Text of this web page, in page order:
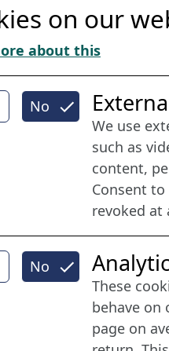
a
on our
about this
No
We use
such as
content,
Consent
revoked at
No
These
behave on
page on